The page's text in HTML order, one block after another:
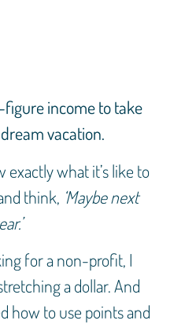
figure income to take
vacation.
exactly what it’s like to
think, ‘Maybe next
for a non-profit, I
a dollar. And
how to use points and